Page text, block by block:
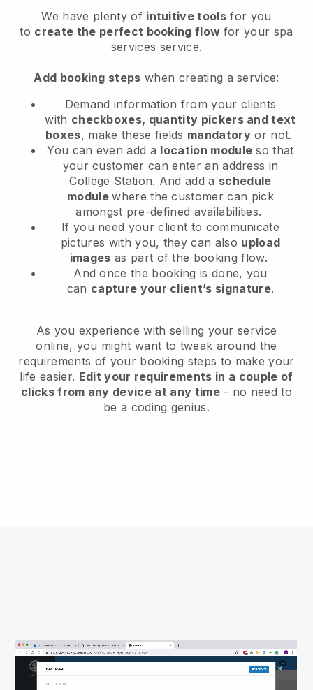
We have plenty of intuitive tools for you
to create the perfect booking flow for your spa
services service.
Add booking steps when creating a service:
Demand information from your clients
with checkboxes, quantity pickers and text
boxes, make these fields mandatory or not.
You can even add a location module so that
your customer can enter an address in
College Station. And add a schedule
modulewhere the customer can pick
amongst pre-defined availabilities.
If you need your client to communicate
pictures with you, they can also upload
images as part of the booking flow.
And once the booking is done, you
can capture your client’s signature.
As you experience with selling your service
online, you might want to tweak around the
requirements of your booking steps to make your
life easier. Edit your requirements in a couple of
clicks from any device at any time- no need to
be a coding genius.